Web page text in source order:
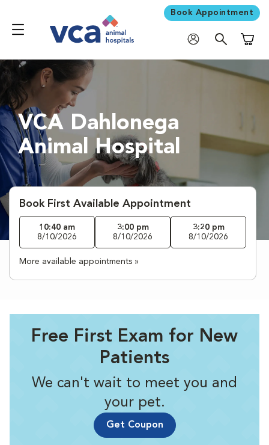
Book Appointment
VCA Dahlonega
Animal Hospital
Book First Available Appointment
10:40 am
8/10/2026
3:00 pm
8/10/2026
3:20 pm
8/10/2026
More available appointments »
Free First Exam for New
Patients
We can't wait to meet you and
your pet.
Get Coupon